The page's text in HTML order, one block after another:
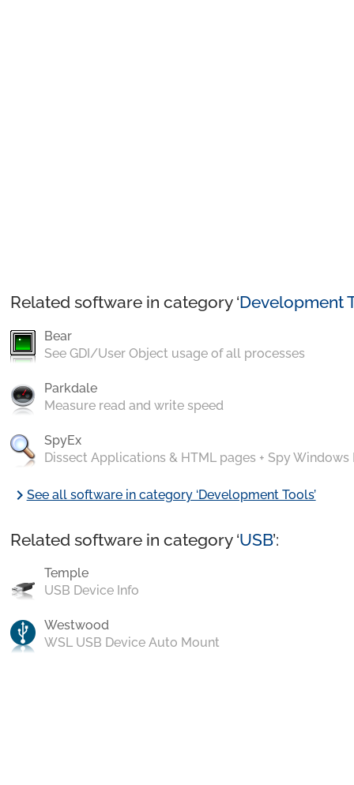
Related software in category ‘Development
Bear
See GDI/User Object usage of all processes
Parkdale
Measure read and write speed
SpyEx
Dissect Applications & HTML pages + Spy Windows
chevron_rightSee all software in category ‘Development Tools’
Related software in category ‘USB’:
Temple
USB Device Info
Westwood
WSL USB Device Auto Mount